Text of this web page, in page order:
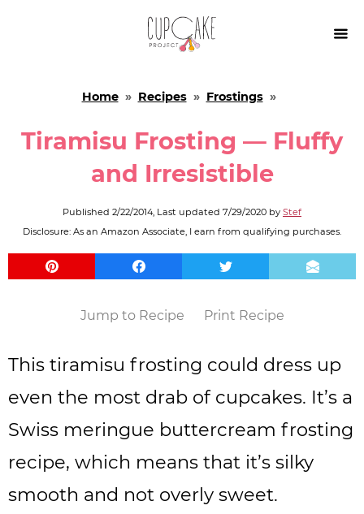

Home» Recipes» Frostings»
Tiramisu Frosting — Fluffy
and Irresistible
Published 2/22/2014, Last updated 7/29/2020 by Stef
Disclosure: As an Amazon Associate, I earn from qualifying purchases.
Jump to Recipe Print Recipe
This tiramisu frosting could dress up
even the most drab of cupcakes. It’s a
Swiss meringue buttercream frosting
recipe, which means that it’s silky
smooth and not overly sweet.